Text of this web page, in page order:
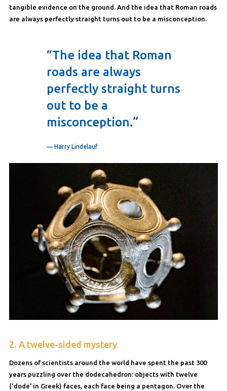
tangible evidence on the ground. And the idea that Roman roads
are always perfectly straight turns out to be a misconception.
“The idea that Roman
roads are always
perfectly straight turns
out to be a
misconception.”
— Harry Lindelauf
2. A twelve-sided mystery
Dozens of scientists around the world have spent the past 300
years puzzling over the dodecahedron: objects with twelve
(‘dode’ in Greek) faces, each face being a pentagon. Over the